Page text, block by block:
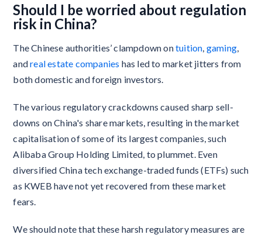
Should I be worried about regulation
risk in China?
The Chinese authorities’ clampdown ontuition gaming
andreal estate companies has led to market jitters from
both domestic and foreign investors.
The various regulatory crackdowns caused sharp sell-
downs on China's share markets, resulting in the market
capitalisation of some of its largest companies, such
Alibaba Group Holding Limited, to plummet. Even
diversified China tech exchange-traded funds (ETFs) such
as KWEB have not yet recovered from these market
fears.
We should note that these harsh regulatory measures are